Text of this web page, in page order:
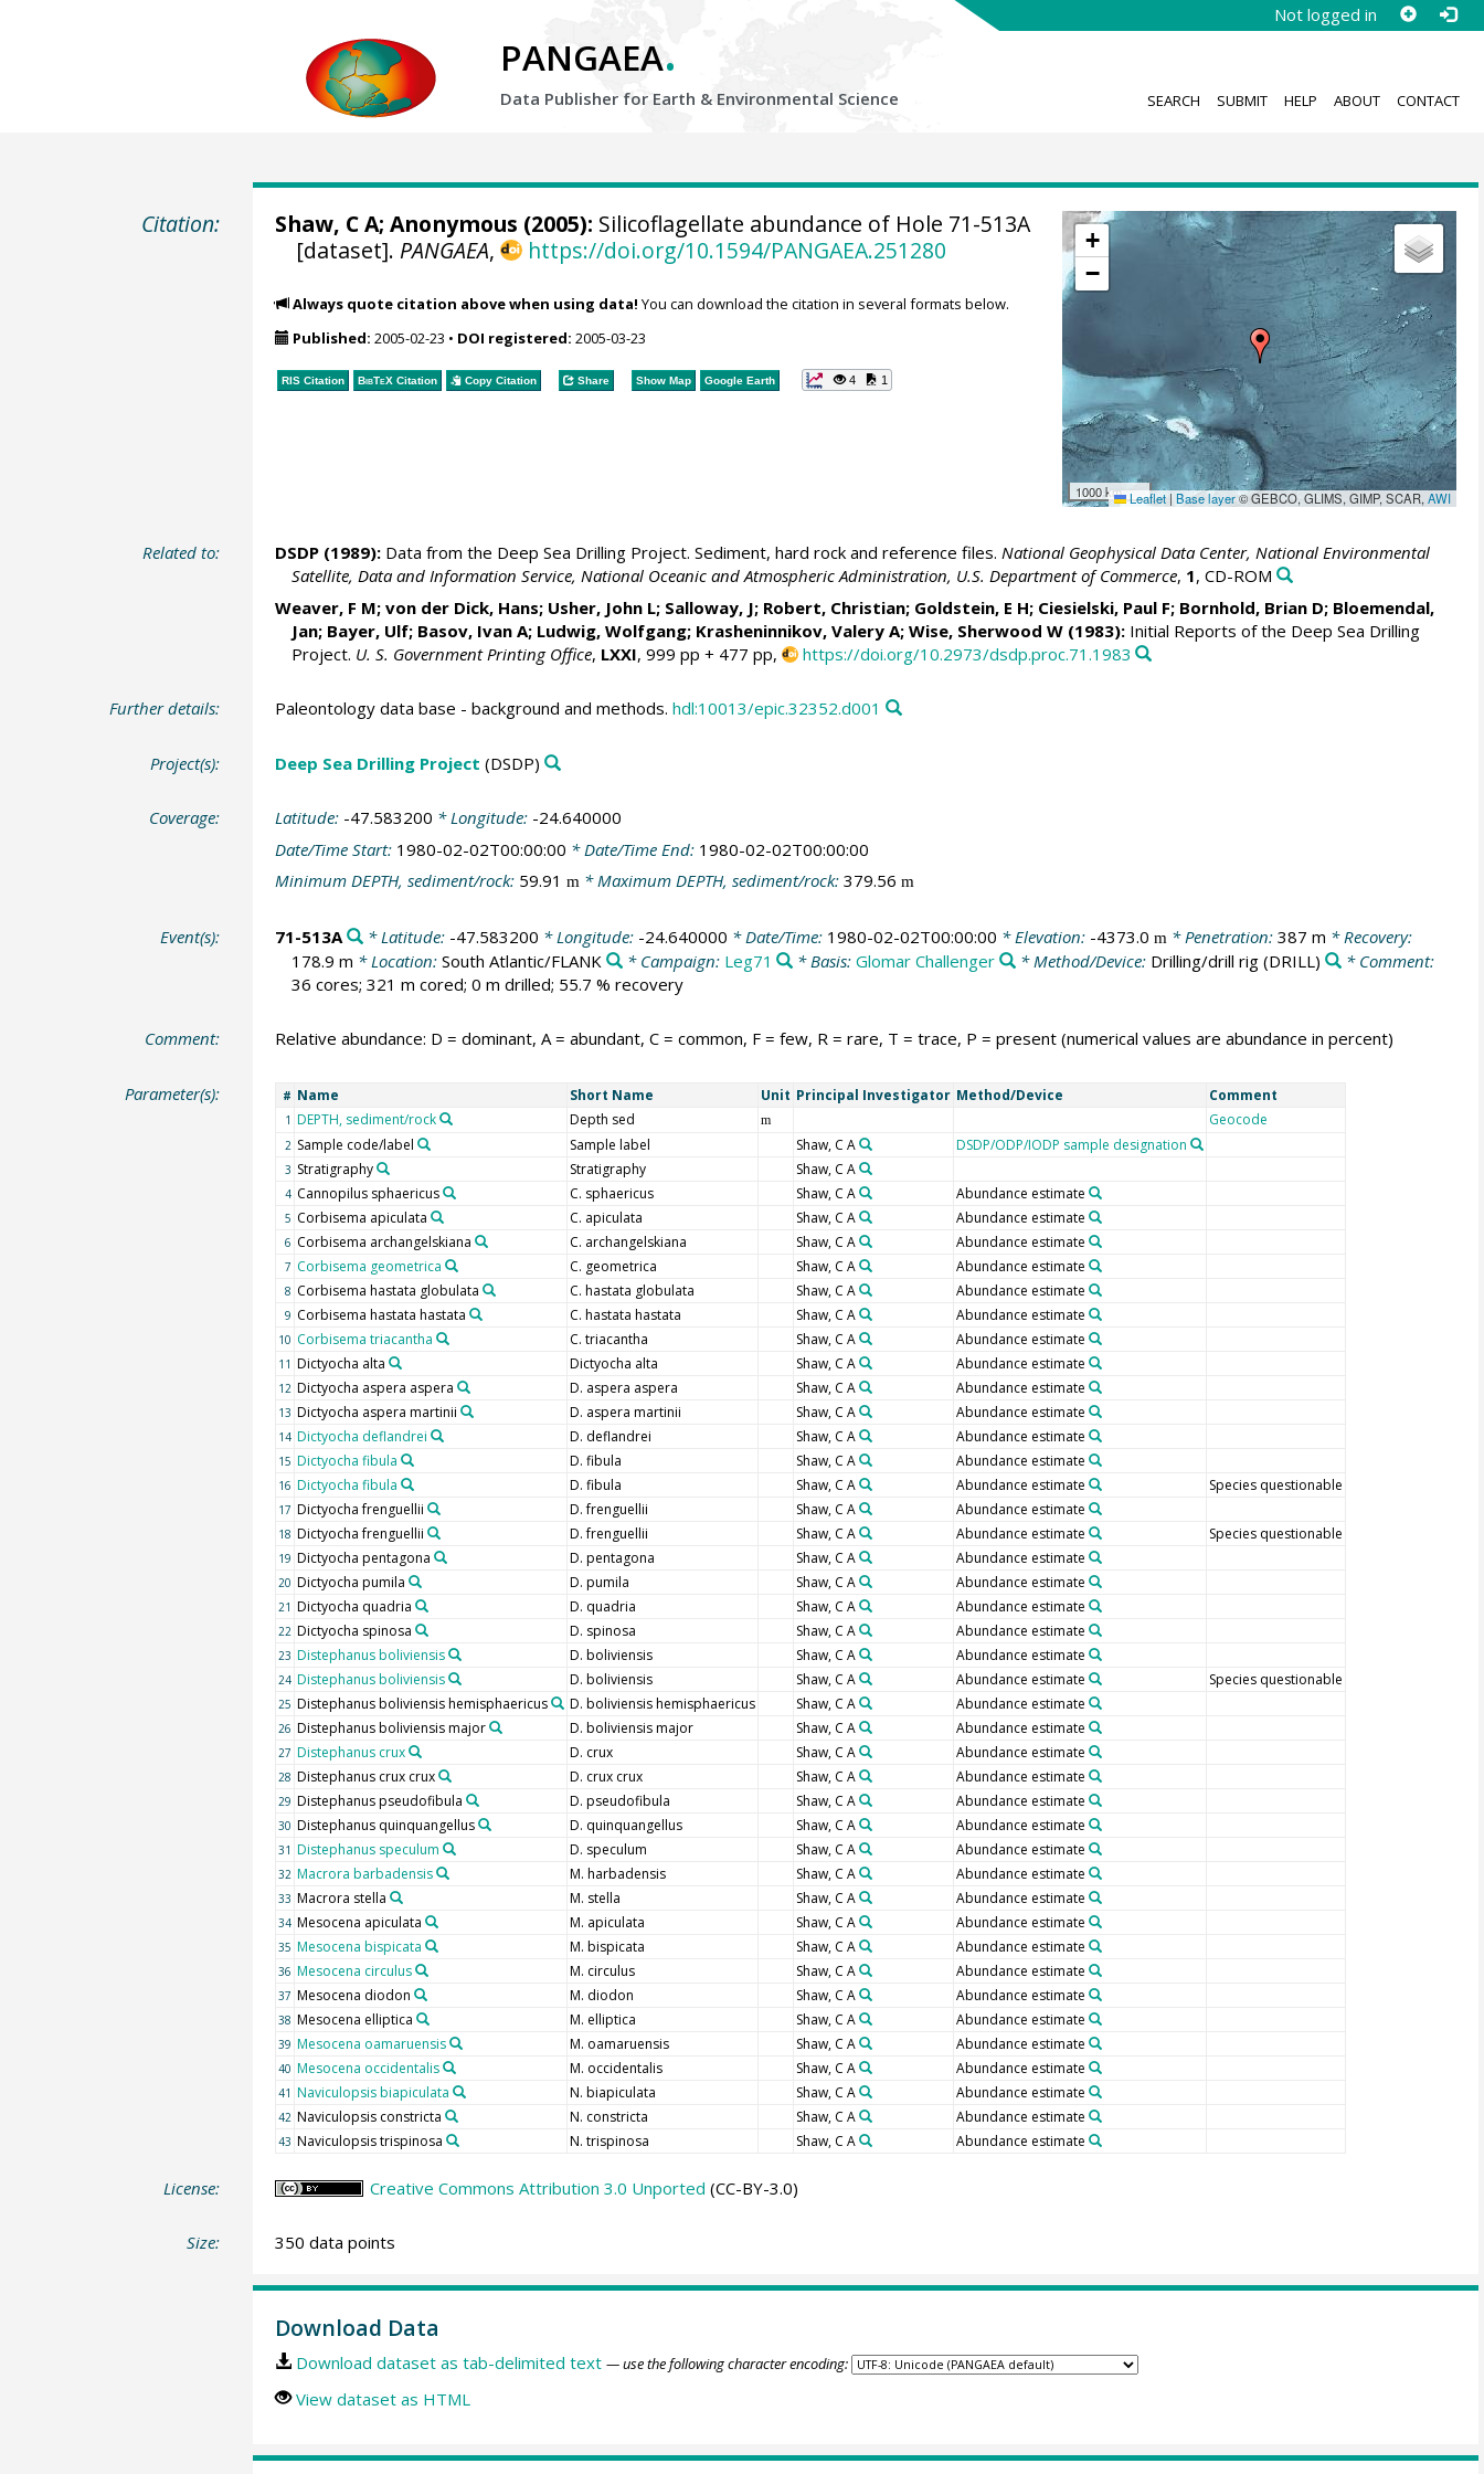
Not logged in
PANGAEA.
Data Publisher for Earth & Environmental Science SEARCH SUBMIT HELP ABOUT CONTACT
Citation:
+
−
1000 km Leaflet | Base layer© GEBCO, GLIMS, GIMP, SCAR,AWI
Shaw, C A; Anonymous (2005): Silicoflagellate abundance of Hole 71-513A
[dataset]. PANGAEA, https://doi.org/10.1594/PANGAEA.251280
Always quote citation above when using data! You can download the citation in several formats below.
Published: 2005-02-23 • DOI registered: 2005-03-23
RIS Citation BibTeXCitation Copy Citation Share Show Map Google Earth 4 1
Related to: DSDP (1989):Data from the Deep Sea Drilling Project. Sediment, hard rock and reference files. National Geophysical Data Center, National Environmental
Satellite, Data and Information Service, National Oceanic and Atmospheric Administration, U.S. Department of Commerce, 1, CD-ROM
Weaver, F M; von der Dick, Hans; Usher, John L; Salloway, J; Robert, Christian; Goldstein, E H; Ciesielski, Paul F; Bornhold, Brian D; Bloemendal,
Jan; Bayer, Ulf; Basov, Ivan A; Ludwig, Wolfgang; Krasheninnikov, Valery A; Wise, Sherwood W(1983):Initial Reports of the Deep Sea Drilling
Project. U. S. Government Printing Office, LXXI, 999 pp + 477 pp, https://doi.org/10.2973/dsdp.proc.71.1983
Further details: Paleontology data base - background and methods. hdl:10013/epic.32352.d001
Project(s): Deep Sea Drilling Project (DSDP)
Coverage: Latitude: -47.583200 * Longitude: -24.640000
Date/Time Start: 1980-02-02T00:00:00 * Date/Time End: 1980-02-02T00:00:00
Minimum DEPTH, sediment/rock: 59.91 m* Maximum DEPTH, sediment/rock: 379.56 m
Event(s): 71-513A * Latitude: -47.583200 * Longitude: -24.640000 * Date/Time: 1980-02-02T00:00:00 * Elevation: -4373.0 m * Penetration: 387 m * Recovery:
178.9 m * Location: South Atlantic/FLANK * Campaign: Leg71 * Basis:Glomar Challenger * Method/Device: Drilling/drill rig (DRILL)
* Comment:
36 cores; 321 m cored; 0 m drilled; 55.7 % recovery
Comment: Relative abundance: D = dominant, A = abundant, C = common, F = few, R = rare, T = trace, P = present (numerical values are abundance in percent)
Parameter(s): # Name Short Name Unit Principal Investigator Method/Device Comment
1 DEPTH, sediment/rock Depth sed m Geocode
2 Sample code/label Sample label Shaw, C A DSDP/ODP/IODP sample designation
3 Stratigraphy Stratigraphy Shaw, C A
4 Cannopilus sphaericus C. sphaericus Shaw, C A Abundance estimate
5 Corbisema apiculata C. apiculata Shaw, C A Abundance estimate
6 Corbisema archangelskiana C. archangelskiana Shaw, C A Abundance estimate
7 Corbisema geometrica C. geometrica Shaw, C A Abundance estimate
8 Corbisema hastata globulata C. hastata globulata Shaw, C A Abundance estimate
9 Corbisema hastata hastata C. hastata hastata Shaw, C A Abundance estimate
10 Corbisema triacantha C. triacantha Shaw, C A Abundance estimate
11 Dictyocha alta Dictyocha alta Shaw, C A Abundance estimate
12 Dictyocha aspera aspera D. aspera aspera Shaw, C A Abundance estimate
13 Dictyocha aspera martinii D. aspera martinii Shaw, C A Abundance estimate
14 Dictyocha deflandrei D. deflandrei Shaw, C A Abundance estimate
15 Dictyocha fibula D. fibula Shaw, C A Abundance estimate
16 Dictyocha fibula D. fibula Shaw, C A Abundance estimate Species questionable
17 Dictyocha frenguellii D. frenguellii Shaw, C A Abundance estimate
18 Dictyocha frenguellii D. frenguellii Shaw, C A Abundance estimate Species questionable
19 Dictyocha pentagona D. pentagona Shaw, C A Abundance estimate
20 Dictyocha pumila D. pumila Shaw, C A Abundance estimate
21 Dictyocha quadria D. quadria Shaw, C A Abundance estimate
22 Dictyocha spinosa D. spinosa Shaw, C A Abundance estimate
23 Distephanus boliviensis D. boliviensis Shaw, C A Abundance estimate
24 Distephanus boliviensis D. boliviensis Shaw, C A Abundance estimate Species questionable
25 Distephanus boliviensis hemisphaericus D. boliviensis hemisphaericus Shaw, C A Abundance estimate
26 Distephanus boliviensis major D. boliviensis major Shaw, C A Abundance estimate
27 Distephanus crux D. crux Shaw, C A Abundance estimate
28 Distephanus crux crux D. crux crux Shaw, C A Abundance estimate
29 Distephanus pseudofibula D. pseudofibula Shaw, C A Abundance estimate
30 Distephanus quinquangellus D. quinquangellus Shaw, C A Abundance estimate
31 Distephanus speculum D. speculum Shaw, C A Abundance estimate
32 Macrora barbadensis M. harbadensis Shaw, C A Abundance estimate
33 Macrora stella M. stella Shaw, C A Abundance estimate
34 Mesocena apiculata M. apiculata Shaw, C A Abundance estimate
35 Mesocena bispicata M. bispicata Shaw, C A Abundance estimate
36 Mesocena circulus M. circulus Shaw, C A Abundance estimate
37 Mesocena diodon M. diodon Shaw, C A Abundance estimate
38 Mesocena elliptica M. elliptica Shaw, C A Abundance estimate
39 Mesocena oamaruensis M. oamaruensis Shaw, C A Abundance estimate
40 Mesocena occidentalis M. occidentalis Shaw, C A Abundance estimate
41 Naviculopsis biapiculata N. biapiculata Shaw, C A Abundance estimate
42 Naviculopsis constricta N. constricta Shaw, C A Abundance estimate
43 Naviculopsis trispinosa N. trispinosa Shaw, C A Abundance estimate
License: Creative Commons Attribution 3.0 Unported (CC-BY-3.0)
Size: 350 data points
Download Data
Download dataset as tab-delimited text — use the following character encoding:
View dataset as HTML